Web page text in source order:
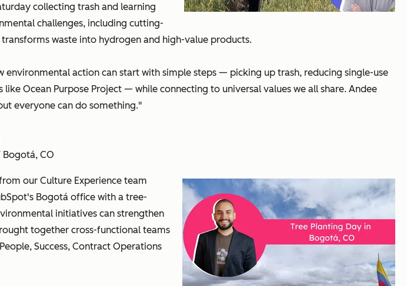
collecting trash and learning
challenges, including cutting-
waste into hydrogen and high-value products.
environmental action can start with simple steps — picking up trash, reducing single-use
Ocean Purpose Project — while connecting to universal values we all share. Andee
everyone can do something."
Bogotá, CO
our Culture Experience team
Bogotá office with a tree-
initiatives can strengthen
together cross-functional teams
Success, Contract Operations